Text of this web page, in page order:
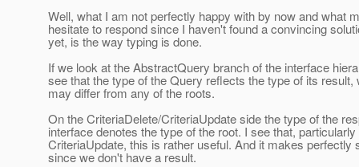
Well, what I am not perfectly happy with by now and what
hesitate to respond since I haven't found a convincing
yet, is the way typing is done.
If we look at the AbstractQuery branch of the interface
see that the type of the Query reflects the type of its result,
may differ from any of the roots.
On the CriteriaDelete/CriteriaUpdate side the type of the
interface denotes the type of the root. I see that, particularly
CriteriaUpdate, this is rather useful. And it makes perfectly
since we don't have a result.